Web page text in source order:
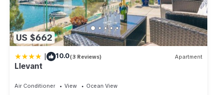
US $662
| 10.0(3 Reviews) Apartment
Llevant
Air Conditioner View
Ocean View